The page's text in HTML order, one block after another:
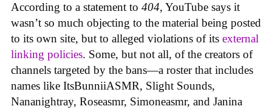
According to a statement to 404, YouTube says it
wasn’t so much objecting to the material being posted
to its own site, but to alleged violations of its external
linking policies. Some, but not all, of the creators of
channels targeted by the bans—a roster that includes
names like ItsBunniiASMR, Slight Sounds,
Nananightray, Roseasmr, Simoneasmr, and Janina